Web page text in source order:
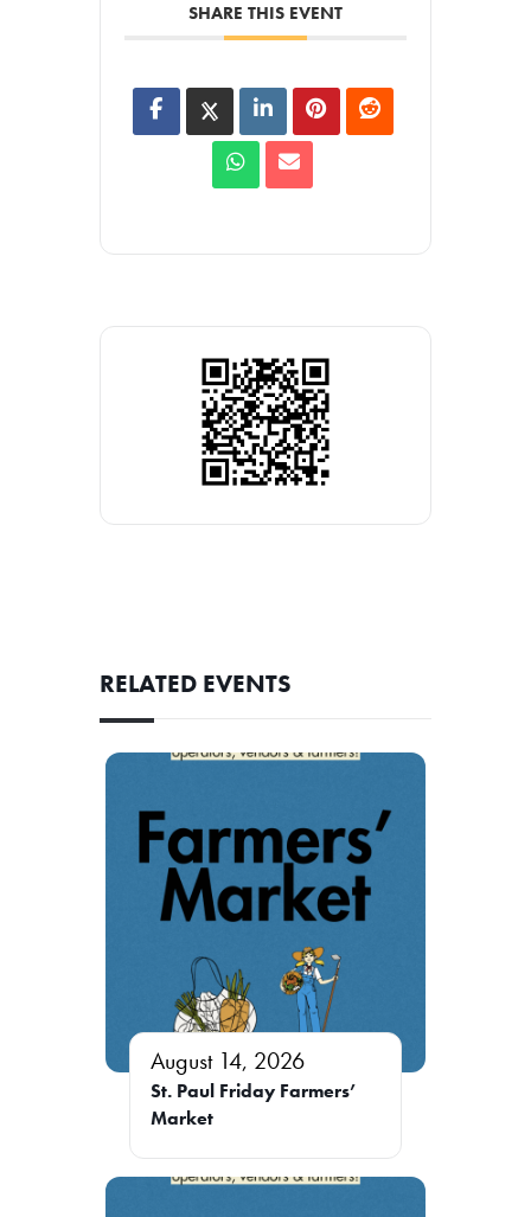
SHARE THIS EVENT
RELATED EVENTS
August 14, 2026
St. Paul Friday Farmers’
Market